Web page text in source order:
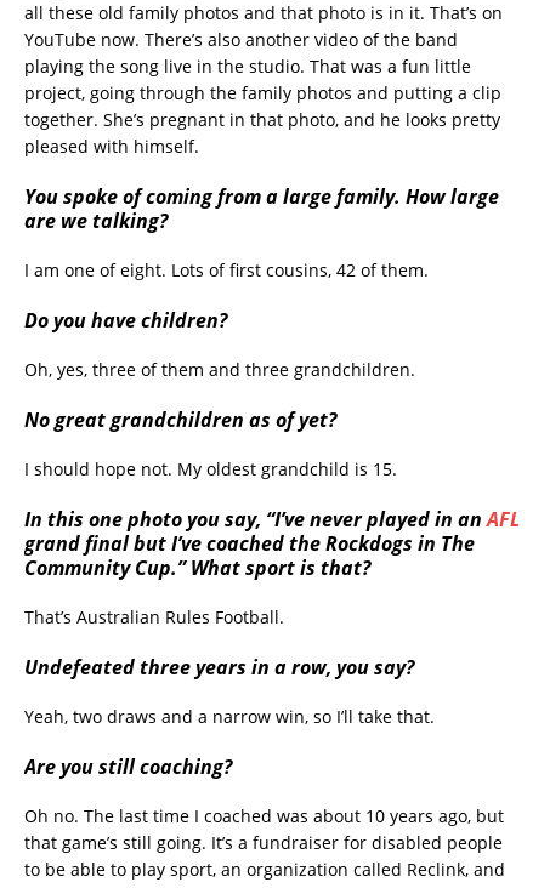
all these old family photos and that photo is in it. That’s on
YouTube now. There’s also another video of the band
playing the song live in the studio. That was a fun little
project, going through the family photos and putting a clip
together. She’s pregnant in that photo, and he looks pretty
pleased with himself.
You spoke of coming from a large family. How large
are we talking?
I am one of eight. Lots of first cousins, 42 of them.
Do you have children?
Oh, yes, three of them and three grandchildren.
No great grandchildren as of yet?
I should hope not. My oldest grandchild is 15.
In this one photo you say, “I’ve never played in anAFL
grand final but I’ve coached the Rockdogs in The
Community Cup.” What sport is that?
That’s Australian Rules Football.
Undefeated three years in a row, you say?
Yeah, two draws and a narrow win, so I’ll take that.
Are you still coaching?
Oh no. The last time I coached was about 10 years ago, but
that game’s still going. It’s a fundraiser for disabled people
to be able to play sport, an organization called Reclink, and